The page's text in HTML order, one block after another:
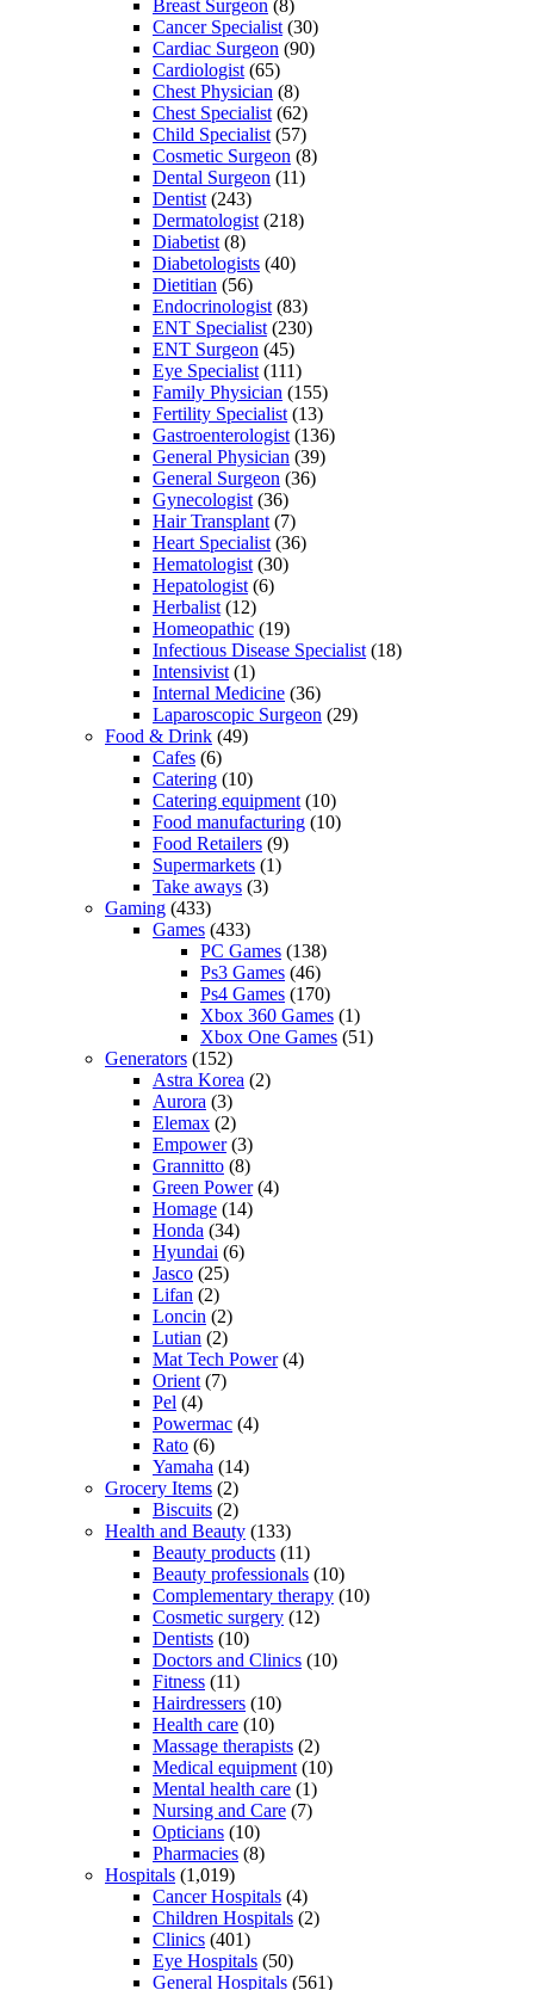
Breast Surgeon (8)
Cancer Specialist (30)
Cardiac Surgeon (90)
Cardiologist (65)
Chest Physician (8)
Chest Specialist (62)
Child Specialist (57)
Cosmetic Surgeon (8)
Dental Surgeon (11)
Dentist (243)
Dermatologist (218)
Diabetist (8)
Diabetologists (40)
Dietitian (56)
Endocrinologist (83)
ENT Specialist (230)
ENT Surgeon (45)
Eye Specialist (111)
Family Physician (155)
Fertility Specialist (13)
Gastroenterologist (136)
General Physician (39)
General Surgeon (36)
Gynecologist (36)
Hair Transplant (7)
Heart Specialist (36)
Hematologist (30)
Hepatologist (6)
Herbalist (12)
Homeopathic (19)
Infectious Disease Specialist (18)
Intensivist (1)
Internal Medicine (36)
Laparoscopic Surgeon (29)
Food & Drink (49)
Cafes (6)
Catering (10)
Catering equipment (10)
Food manufacturing (10)
Food Retailers (9)
Supermarkets (1)
Take aways (3)
Gaming (433)
Games (433)
PC Games (138)
Ps3 Games (46)
Ps4 Games (170)
Xbox 360 Games (1)
Xbox One Games (51)
Generators (152)
Astra Korea (2)
Aurora (3)
Elemax (2)
Empower(3)
Grannitto (8)
Green Power(4)
Homage (14)
Honda (34)
Hyundai (6)
Jasco (25)
Lifan (2)
Loncin (2)
Lutian (2)
Mat Tech Power(4)
Orient (7)
Pel (4)
Powermac (4)
Rato (6)
Yamaha (14)
Grocery Items (2)
Biscuits (2)
Health and Beauty (133)
Beauty products (11)
Beauty professionals (10)
Complementary therapy (10)
Cosmetic surgery (12)
Dentists (10)
Doctors and Clinics (10)
Fitness (11)
Hairdressers (10)
Health care (10)
Massage therapists (2)
Medical equipment (10)
Mental health care (1)
Nursing and Care (7)
Opticians (10)
Pharmacies (8)
Hospitals (1,019)
Cancer Hospitals (4)
Children Hospitals (2)
Clinics (401)
Eye Hospitals (50)
General Hospitals (561)